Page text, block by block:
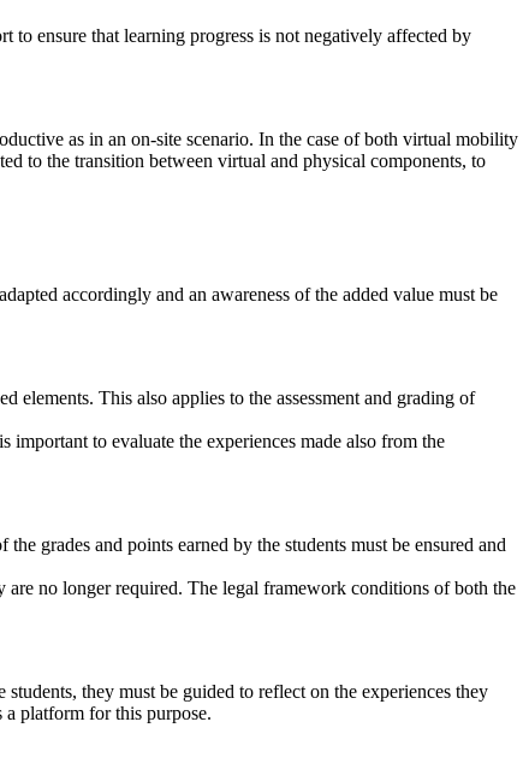
to ensure that learning progress is not negatively affected by
as in an on-site scenario. In the case of both virtual mobility
to the transition between virtual and physical components, to
accordingly and an awareness of the added value must be
elements. This also applies to the assessment and grading of
to evaluate the experiences made also from the
grades and points earned by the students must be ensured and
no longer required. The legal framework conditions of both the
they must be guided to reflect on the experiences they
a platform for this purpose.